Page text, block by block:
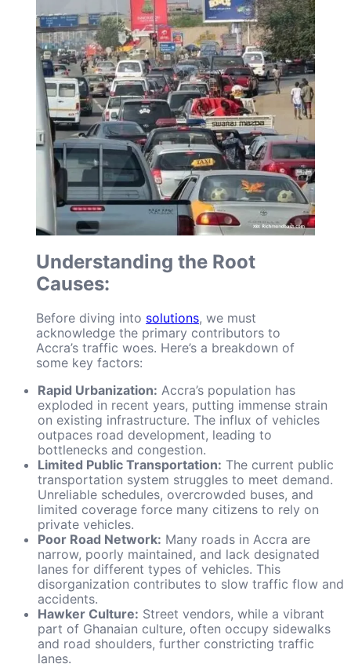
Understanding the Root
Causes:
Before diving into solutions, we must
acknowledge the primary contributors to
Accra’s traffic woes. Here’s a breakdown of
some key factors:
Rapid Urbanization: Accra’s population has
exploded in recent years, putting immense strain
on existing infrastructure. The influx of vehicles
outpaces road development, leading to
bottlenecks and congestion.
Limited Public Transportation: The current public
transportation system struggles to meet demand.
Unreliable schedules, overcrowded buses, and
limited coverage force many citizens to rely on
private vehicles.
Poor Road Network: Many roads in Accra are
narrow, poorly maintained, and lack designated
lanes for different types of vehicles. This
disorganization contributes to slow traffic flow and
accidents.
Hawker Culture: Street vendors, while a vibrant
part of Ghanaian culture, often occupy sidewalks
and road shoulders, further constricting traffic
lanes.